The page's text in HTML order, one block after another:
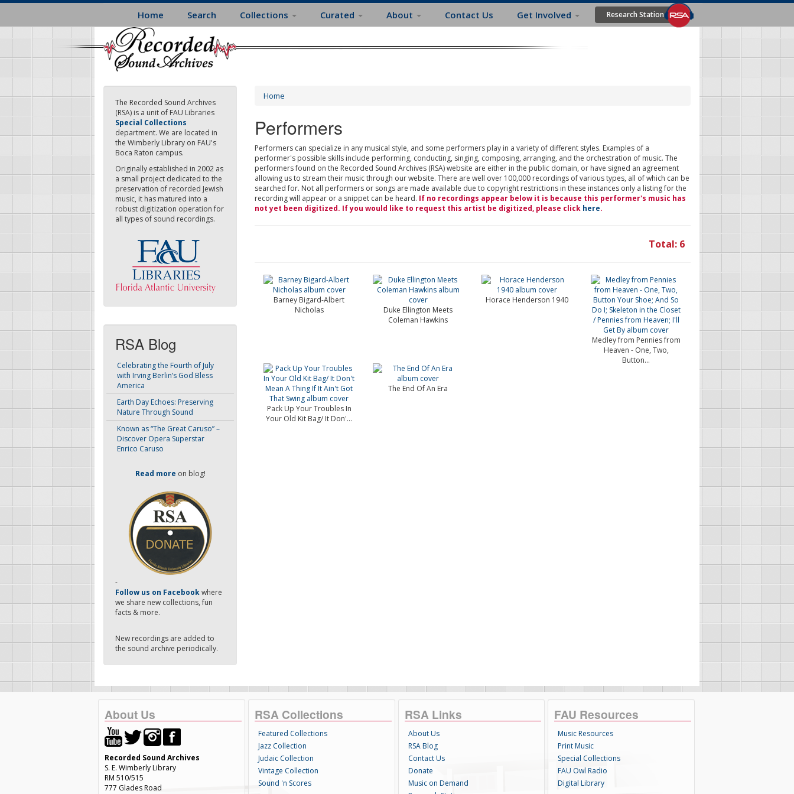
Skip
main
content
Home Search Collections Curated About Contact Us Get Involved Research Station
The Recorded Sound Archives
(RSA) is a unit of FAU Libraries
Special Collections
department. We are located in
the Wimberly Library on FAU's
Boca Raton campus.
Originally established in 2002 as
a small project dedicated to the
preservation of recorded Jewish
music, it has matured into a
robust digitization operation for
all types of sound recordings.
RSA Blog
Celebrating the Fourth of July
with Irving Berlin’s God Bless
America
Earth Day Echoes: Preserving
Nature Through Sound
Known as “The Great Caruso” –
Discover Opera Superstar
Enrico Caruso
Read more on blog!
-
Follow us on Facebookwhere
we share new collections, fun
facts & more.
New recordings are added to
the sound archive periodically.
Home
Performers
Performers can specialize in any musical style, and some performers play in a variety of different styles. Examples of a
performer's possible skills include performing, conducting, singing, composing, arranging, and the orchestration of music. The
performers found on the Recorded Sound Archives (RSA) website are either in the public domain, or have signed an agreement
allowing us to stream their music through our website. There are well over 100,000 recordings of various types, all of which can be
searched for. Not all performers or songs are made available due to copyright restrictions in these instances only a listing for the
recording will appear or a snippet can be heard. If no recordings appear below it is because this performer's music has
not yet been digitized. If you would like to request this artist be digitized, please click here.
Total: 6
Barney Bigard-Albert
Nicholas
Duke Ellington Meets
Coleman Hawkins
Horace Henderson 1940
Medley from Pennies from
Heaven - One, Two,
Button...
Pack Up Your Troubles In
Your Old Kit Bag/ It Don'...
The End Of An Era
About Us
Recorded Sound Archives
S. E. Wimberly Library
RM 510/515
777 Glades Road
RSA Collections
Featured Collections
Jazz Collection
Judaic Collection
Vintage Collection
Sound 'n Scores
RSA Links
About Us
RSA Blog
Contact Us
Donate
Music on Demand
FAU Resources
Music Resources
Print Music
Special Collections
FAU Owl Radio
Digital Library